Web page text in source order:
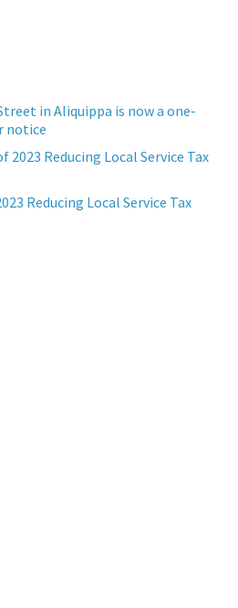
in Aliquippa is now a one-
notice
2023 Reducing Local Service Tax
Reducing Local Service Tax